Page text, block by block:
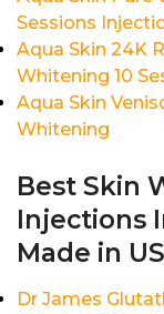
Sessions
Aqua Skin 24K
Whitening 10
Aqua Skin
Whitening
Best Skin
Injections
Made in
Dr James